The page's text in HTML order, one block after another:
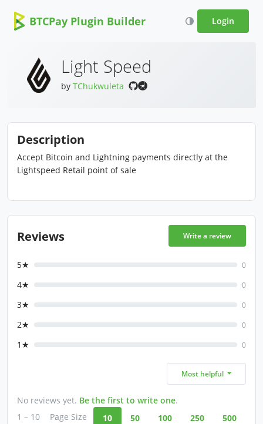
BTCPay Plugin Builder Login
Light Speed
by TChukwuleta
Description
Accept Bitcoin and Lightning payments directly at the
Lightspeed Retail point of sale
Reviews Write a review
5★ 0
4★ 0
3★ 0
2★ 0
1★ 0
Most helpful
No reviews yet. Be the first to write one.
1 – 10
Page Size 10 50 100 250 500